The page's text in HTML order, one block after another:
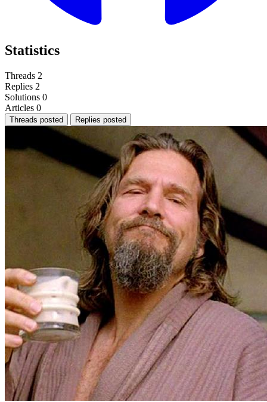
Statistics
Threads 2
Replies 2
Solutions 0
Articles 0
Threads posted Replies posted